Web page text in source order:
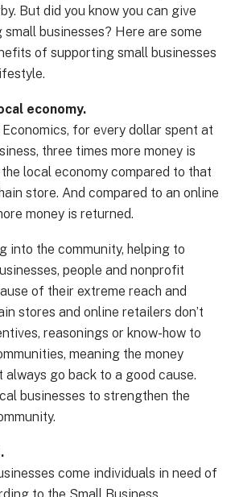
But did you know you can give
businesses? Here are some
of supporting small businesses
economy.
for every dollar spent at
three times more money is
local economy compared to that
store. And compared to an online
money is returned.
into the community, helping to
people and nonprofit
of their extreme reach and
stores and online retailers don’t
reasonings or know-how to
meaning the money
always go back to a good cause.
businesses to strengthen the
come individuals in need of
to the Small Business